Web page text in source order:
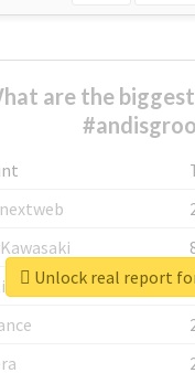
are the
Unlock real report